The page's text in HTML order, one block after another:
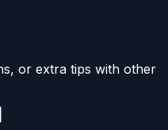
or extra tips with other